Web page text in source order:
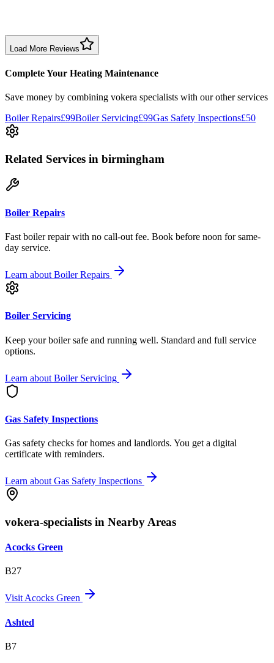
Birmingham
Load More Reviews
Complete Your Heating Maintenance
Save money by combining vokera specialists with our other services
Boiler Repairs£99Boiler Servicing£99Gas Safety Inspections£50
Related Services in birmingham
Boiler Repairs
Fast boiler repair with no call-out fee. Book before noon for same-
day service.
Learn about Boiler Repairs
Boiler Servicing
Keep your boiler safe and running well. Standard and full service
options.
Learn about Boiler Servicing
Gas Safety Inspections
Gas safety checks for homes and landlords. You get a digital
certificate with reminders.
Learn about Gas Safety Inspections
vokera-specialists in Nearby Areas
Acocks Green
B27
VisitAcocks Green
Ashted
B7